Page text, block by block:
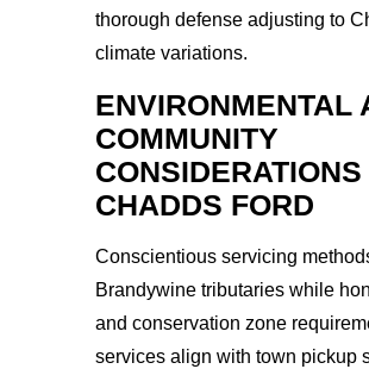
thorough defense adjusting to
climate variations.
ENVIRONMENTAL
COMMUNITY
CONSIDERATIONS
CHADDS FORD
Conscientious servicing
Brandywine tributaries while
and conservation zone
services align with town pickup